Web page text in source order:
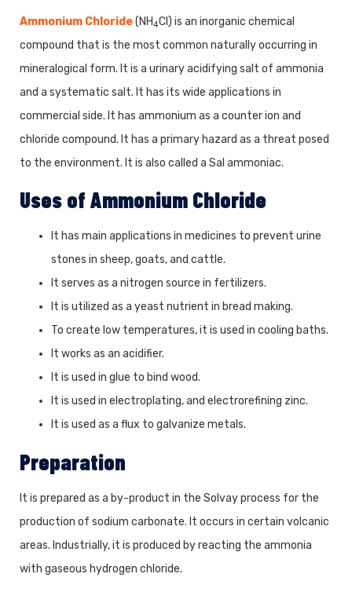
Ammonium Chloride(NH4Cl) is an inorganic chemical
compound that is the most common naturally occurring in
mineralogical form. It is a urinary acidifying salt of ammonia
and a systematic salt. It has its wide applications in
commercial side. It has ammonium as a counter ion and
chloride compound. It has a primary hazard as a threat posed
to the environment. It is also called a Sal ammoniac.
Uses of Ammonium Chloride
It has main applications in medicines to prevent urine
stones in sheep, goats, and cattle.
It serves as a nitrogen source in fertilizers.
It is utilized as a yeast nutrient in bread making.
To create low temperatures, it is used in cooling baths.
It works as an acidifier.
It is used in glue to bind wood.
It is used in electroplating, and electrorefining zinc.
It is used as a flux to galvanize metals.
Preparation
It is prepared as a by-product in the Solvay process for the
production of sodium carbonate. It occurs in certain volcanic
areas. Industrially, it is produced by reacting the ammonia
with gaseous hydrogen chloride.